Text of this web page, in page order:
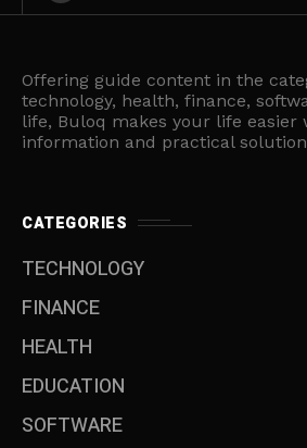
Offering guide content in the
technology, health, finance,
life, Buloq makes your life
information and practical
CATEGORIES
TECHNOLOGY
FINANCE
HEALTH
EDUCATION
SOFTWARE